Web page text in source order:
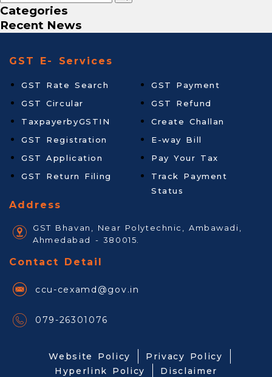
Categories
Recent News
GST E- Services
GST Rate Search
GST Circular
TaxpayerbyGSTIN
GST Registration
GST Application
GST Return Filing
GST Payment
GST Refund
Create Challan
E-way Bill
Pay Your Tax
Track Payment
Status
Address
GST Bhavan, Near Polytechnic, Ambawadi,
Ahmedabad - 380015.
Contact Detail
ccu-cexamd@gov.in
079-26301076
Website Policy
Privacy Policy
Hyperlink Policy
Disclaimer